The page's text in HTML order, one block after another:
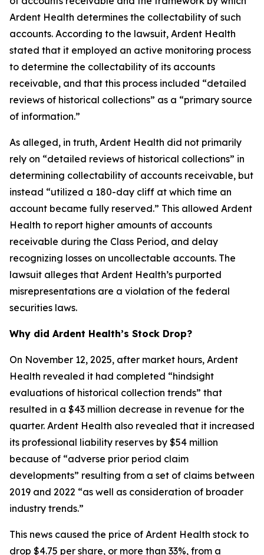
Ardent Health determines the collectability of such
accounts. According to the lawsuit, Ardent Health
stated that it employed an active monitoring process
to determine the collectability of its accounts
receivable, and that this process included “detailed
reviews of historical collections” as a “primary source
of information.”
As alleged, in truth, Ardent Health did not primarily
rely on “detailed reviews of historical collections” in
determining collectability of accounts receivable, but
instead “utilized a 180-day cliff at which time an
account became fully reserved.” This allowed Ardent
Health to report higher amounts of accounts
receivable during the Class Period, and delay
recognizing losses on uncollectable accounts. The
lawsuit alleges that Ardent Health’s purported
misrepresentations are a violation of the federal
securities laws.
Why did Ardent Health’s Stock Drop?
On November 12, 2025, after market hours, Ardent
Health revealed it had completed “hindsight
evaluations of historical collection trends” that
resulted in a $43 million decrease in revenue for the
quarter. Ardent Health also revealed that it increased
its professional liability reserves by $54 million
because of “adverse prior period claim
developments” resulting from a set of claims between
2019 and 2022 “as well as consideration of broader
industry trends.”
This news caused the price of Ardent Health stock to
drop $4.75 per share, or more than 33%, from a